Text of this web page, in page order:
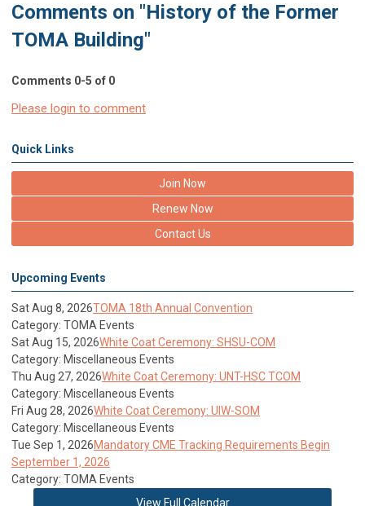
Comments on "History of the Former
TOMA Building"
Comments 0-5 of 0
Please login to comment
Quick Links
Join Now
Renew Now
Contact Us
Upcoming Events
Sat Aug 8, 2026TOMA 18th Annual Convention
Category: TOMA Events
Sat Aug 15, 2026White Coat Ceremony: SHSU-COM
Category: Miscellaneous Events
Thu Aug 27, 2026White Coat Ceremony: UNT-HSC TCOM
Category: Miscellaneous Events
Fri Aug 28, 2026White Coat Ceremony: UIW-SOM
Category: Miscellaneous Events
Tue Sep 1, 2026Mandatory CME Tracking Requirements Begin
September 1, 2026
Category: TOMA Events
View Full Calendar